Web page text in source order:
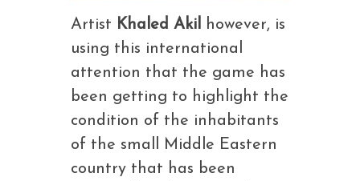
Artist Khaled Akil
however, is
using this international
attention that the game has
been getting to highlight the
condition of the inhabitants
of the small Middle Eastern
country that has been